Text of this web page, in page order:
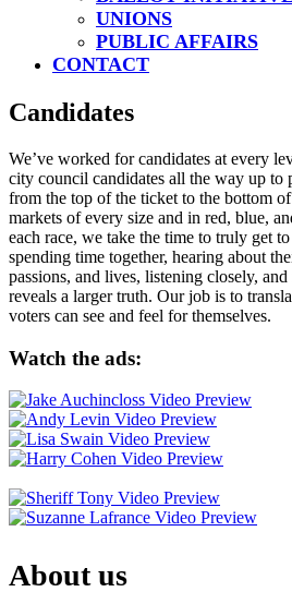
UNIONS
PUBLIC AFFAIRS
CONTACT
Candidates
We’ve worked for candidates at every
city council candidates all the way up to
from the top of the ticket to the bottom
markets of every size and in red, blue,
each race, we take the time to truly get
spending time together, hearing about
passions, and lives, listening closely,
reveals a larger truth. Our job is to
voters can see and feel for themselves.
Watch the ads:
About us